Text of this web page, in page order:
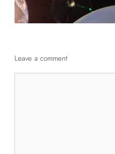
Leave a comment